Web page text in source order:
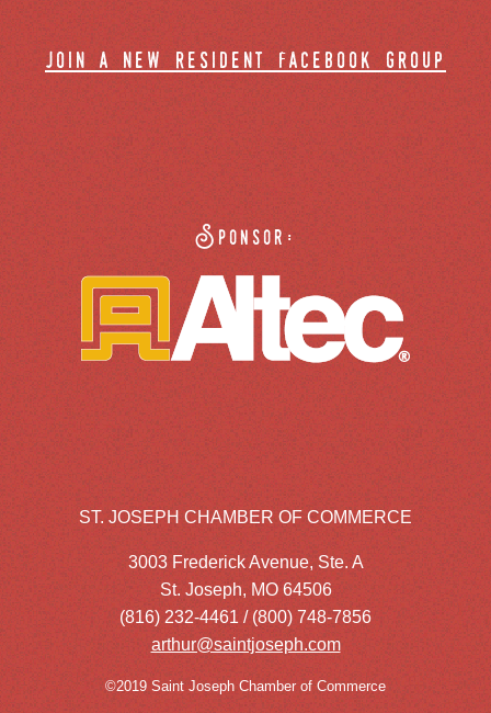
join a new resident facebook group
Sponsor:
ST. JOSEPH CHAMBER OF COMMERCE
3003 Frederick Avenue, Ste. A
St. Joseph, MO 64506
(816) 232-4461 / (800) 748-7856
arthur@saintjoseph.com
©2019 Saint Joseph Chamber of Commerce